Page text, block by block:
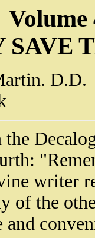
Volume
SAVE
D.D.
writer
of the